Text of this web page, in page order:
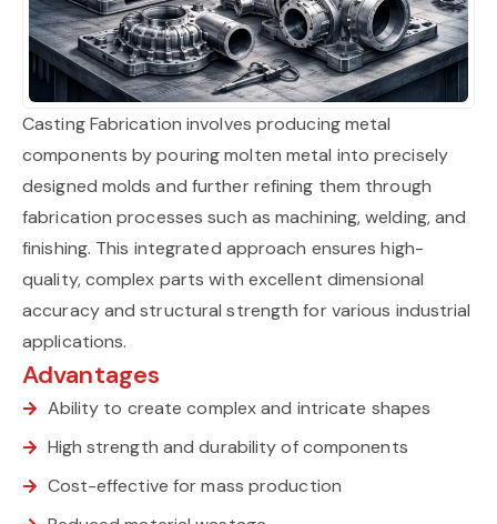
Casting Fabrication involves producing metal
components by pouring molten metal into precisely
designed molds and further refining them through
fabrication processes such as machining, welding, and
finishing. This integrated approach ensures high-
quality, complex parts with excellent dimensional
accuracy and structural strength for various industrial
applications.
Advantages
Ability to create complex and intricate shapes
High strength and durability of components
Cost-effective for mass production